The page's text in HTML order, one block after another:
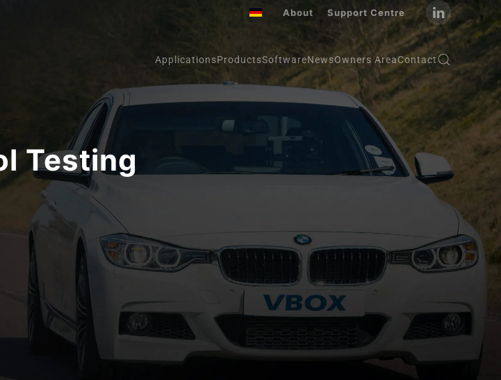
About Support Centre
ApplicationsProductsSoftwareNewsOwners AreaContact
Testing